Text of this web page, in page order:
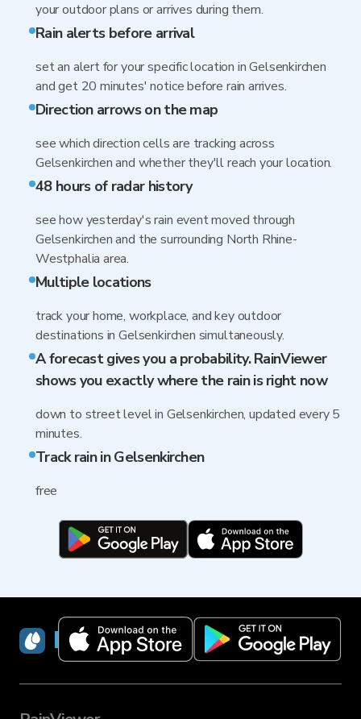
your outdoor plans or arrives during them.
Rain alerts before arrival
set an alert for your specific location in Gelsenkirchen
and get 20 minutes' notice before rain arrives.
Direction arrows on the map
see which direction cells are tracking across
Gelsenkirchen and whether they'll reach your location.
48 hours of radar history
see how yesterday's rain event moved through
Gelsenkirchen and the surrounding North Rhine-
Westphalia area.
Multiple locations
track your home, workplace, and key outdoor
destinations in Gelsenkirchen simultaneously.
A forecast gives you a probability. RainViewer
shows you exactly where the rain is right now
down to street level in Gelsenkirchen, updated every 5
minutes.
Track rain in Gelsenkirchen
free
RainViewer